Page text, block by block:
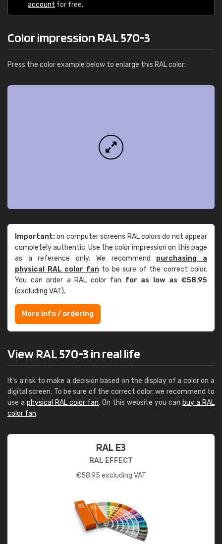
account for free.
Color impression RAL 570-3
Press the color example below to enlarge this RAL color:
Important:on computer screens RAL colors do not appear
completely authentic. Use the color impression on this page
as a reference only. We recommend purchasing a
physical RAL color fanto be sure of the correct color.
You can order a RAL color fan for as low as €58.95
(excluding VAT).
More info / ordering
View RAL 570-3 in real life
It's a risk to make a decision based on the display of a color on a
digital screen. To be sure of the correct color, we recommend to
use a physical RAL color fan. On this website you can buy a RAL
color fan.
RAL E3
RAL EFFECT
€58.95 excluding VAT